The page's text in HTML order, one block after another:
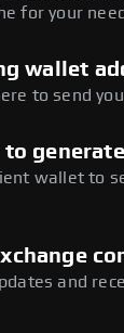
for your
wallet
to send
wallet to
and